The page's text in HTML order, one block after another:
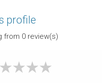
profile
from 0review(s)